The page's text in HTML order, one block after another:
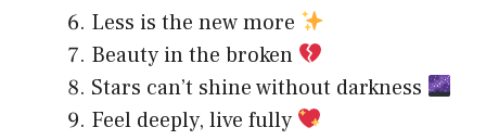
Less is the new more
Beauty in the broken
Stars can’t shine without darkness
Feel deeply, live fully